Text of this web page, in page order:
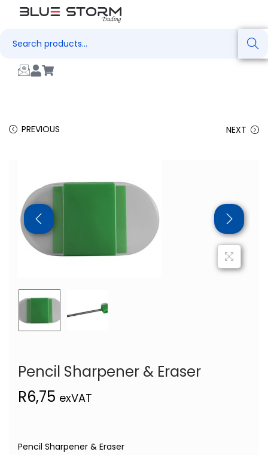
Search
PREVIOUS NEXT
Pencil Sharpener & Eraser
R6,75 exVAT
Pencil Sharpener & Eraser